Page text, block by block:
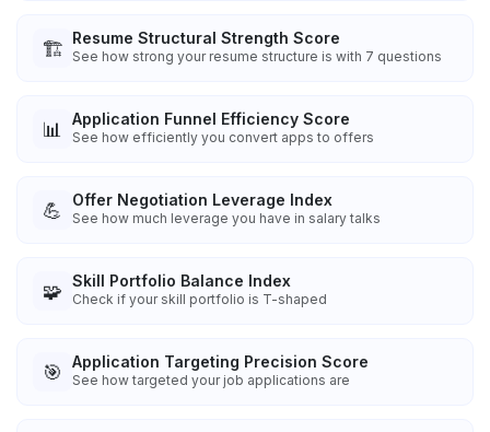
🏗️ Resume Structural Strength Score
See how strong your resume structure is with 7 questions
📊 Application Funnel Efficiency Score
See how efficiently you convert apps to offers
💪 Offer Negotiation Leverage Index
See how much leverage you have in salary talks
🧩 Skill Portfolio Balance Index
Check if your skill portfolio is T-shaped
🎯 Application Targeting Precision Score
See how targeted your job applications are